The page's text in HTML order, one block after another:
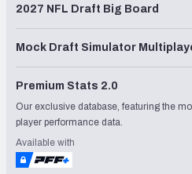
2027 NFL Draft Big Board
Mock Draft Simulator
Premium Stats 2.0
Our exclusive database, featuring the
player performance data.
Available with